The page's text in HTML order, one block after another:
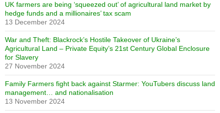
UK farmers are being ‘squeezed out’ of agricultural land market by
hedge funds and a millionaires’ tax scam
13 December 2024
War and Theft: Blackrock’s Hostile Takeover of Ukraine’s
Agricultural Land – Private Equity’s 21st Century Global Enclosure
for Slavery
27 November 2024
Family Farmers fight back against Starmer: YouTubers discuss land
management… and nationalisation
13 November 2024